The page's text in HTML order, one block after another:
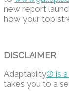
new report
how your top
DISCLAIMER
Adaptabiity® is a
takes you to a